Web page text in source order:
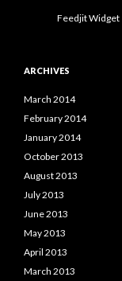
Feedjit Widget
ARCHIVES
March 2014
February 2014
January 2014
October 2013
August 2013
July 2013
June 2013
May 2013
April 2013
March 2013